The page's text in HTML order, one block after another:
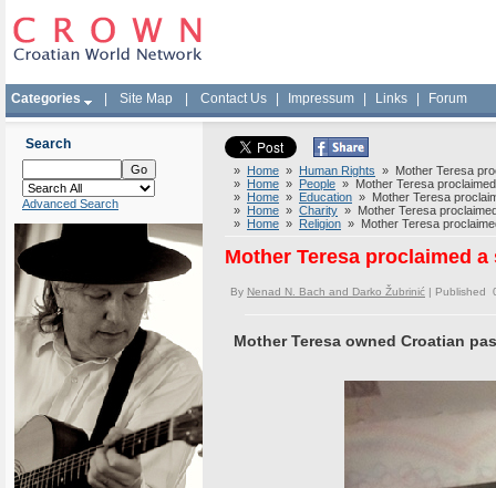
Categories Site Map Contact Us Impressum Links Forum
Search
Advanced Search
» Home » Human Rights » Mother Teresa
» Home » People » Mother Teresa
» Home » Education » Mother Teresa
» Home » Charity » Mother Teresa
» Home » Religion » Mother Teresa
Mother Teresa proclaimed
By Nenad N. Bach and Darko Žubrinić | Published
Mother Teresa owned Croatian